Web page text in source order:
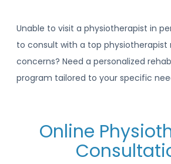
Unable to visit a physiotherapist in
to consult with a top physiotherapist
concerns? Need a personalized
program tailored to your specific
Online